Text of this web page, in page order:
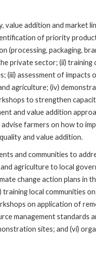
addition and market
of priority
(processing, packaging,
private sector; (ii)
(iii) assessment of
agriculture; (iv)
to strengthen
and value addition
farmers on how to
and value addition.
and communities to
agriculture to local
change action plans in
local communities
on application of
management standards
sites; and (vi)